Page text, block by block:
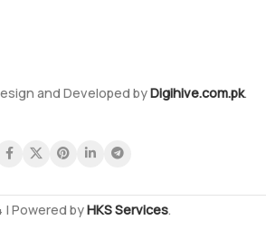
and Developed byDigihive.com.pk.
Powered byHKS Services.